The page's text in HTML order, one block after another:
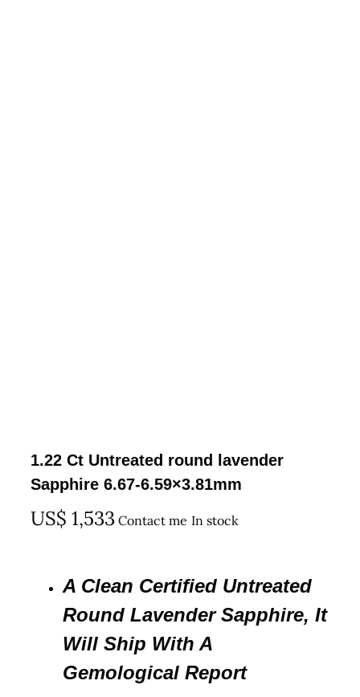
1.22 Ct Untreated round lavender
Sapphire 6.67-6.59×3.81mm
US$ 1,533 Contact me In stock
A Clean Certified Untreated
Round Lavender Sapphire, It
Will Ship With A
Gemological Report